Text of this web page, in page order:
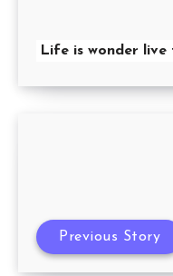
Life is wonder live
Previous Story